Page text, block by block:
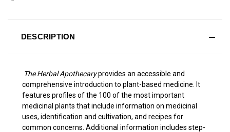
DESCRIPTION
The Herbal Apothecaryprovides an accessible and
comprehensive introduction to plant-based medicine. It
features profiles of the 100 of the most important
medicinal plants that include information on medicinal
uses, identification and cultivation, and recipes for
common concerns. Additional information includes step-